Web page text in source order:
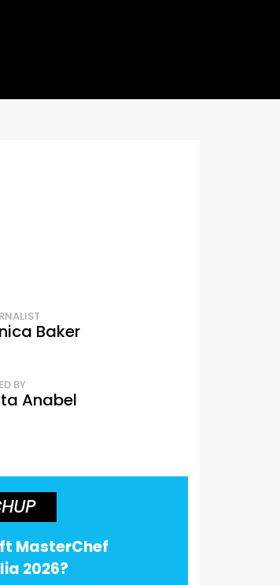
Baker
BY
Anabel
MasterChef
2026?